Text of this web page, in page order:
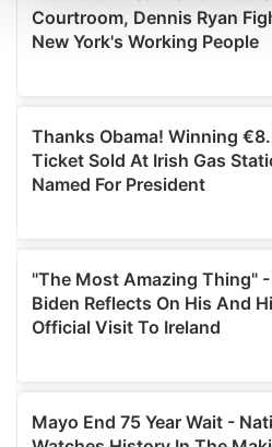
We use cookies to personalise
provide social media features
We also share information
our social media, advertising
may combine it with other
provided to them or that